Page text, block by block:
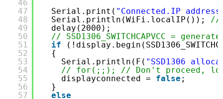
46
47
48
49
50
51
52
53
54
55
56
57
Serial.print( "Connected.IP
Serial.println(WiFi.localIP()); //
delay(2000);
// SSD1306_SWITCHCAPVCC =
if
{
Serial.println(F( "SSD1306
// for(;;); // Don't proceed,
displayconnected = false ;
}
else